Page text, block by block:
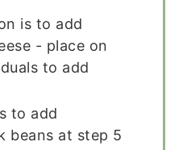
is to add
- place on
to add
to add
beans at step 5